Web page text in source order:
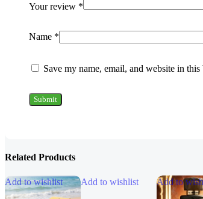
Your review *
Name *
Save my name, email, and website in
Related Products
Add to wishlist Add to wishlist Add to